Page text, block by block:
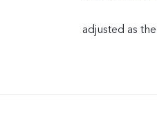
adjusted as